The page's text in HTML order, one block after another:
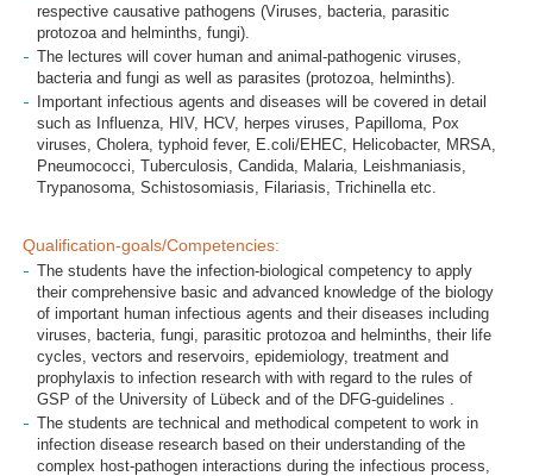
respective causative pathogens (Viruses, bacteria, parasitic
protozoa and helminths, fungi).
The lectures will cover human and animal-pathogenic viruses,
bacteria and fungi as well as parasites (protozoa, helminths).
Important infectious agents and diseases will be covered in detail
such as Influenza, HIV, HCV, herpes viruses, Papilloma, Pox
viruses, Cholera, typhoid fever, E.coli/EHEC, Helicobacter, MRSA,
Pneumococci, Tuberculosis, Candida, Malaria, Leishmaniasis,
Trypanosoma, Schistosomiasis, Filariasis, Trichinella etc.
Qualification-goals/Competencies:
The students have the infection-biological competency to apply
their comprehensive basic and advanced knowledge of the biology
of important human infectious agents and their diseases including
viruses, bacteria, fungi, parasitic protozoa and helminths, their life
cycles, vectors and reservoirs, epidemiology, treatment and
prophylaxis to infection research with with regard to the rules of
GSP of the University of Lübeck and of the DFG-guidelines .
The students are technical and methodical competent to work in
infection disease research based on their understanding of the
complex host-pathogen interactions during the infectious process,